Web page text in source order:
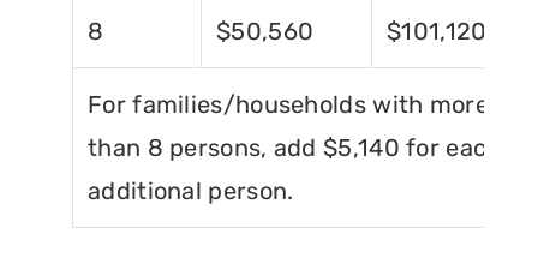
8 $50,560 $101,120
For families/households with more
than 8 persons, add $5,140 for each
additional person.